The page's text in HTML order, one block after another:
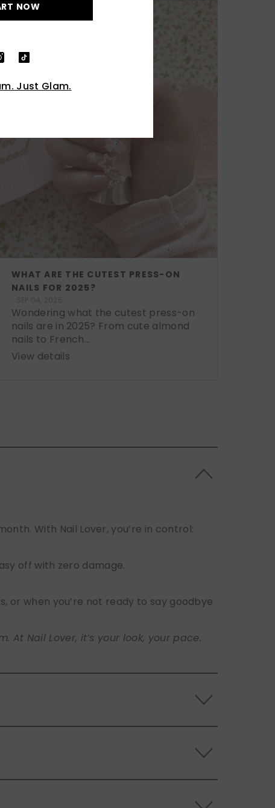
WHAT ARE THE CUTEST PRESS-ON
NAILS FOR 2025?
Wondering what the cutest press-on
nails are in 2025? From cute almond
nails to French...
View details
With Nail Lover, you’re in control:
off with zero damage.
or when you’re not ready to say goodbye
Nail Lover, it’s your look, your pace.
NOW
Just Glam.